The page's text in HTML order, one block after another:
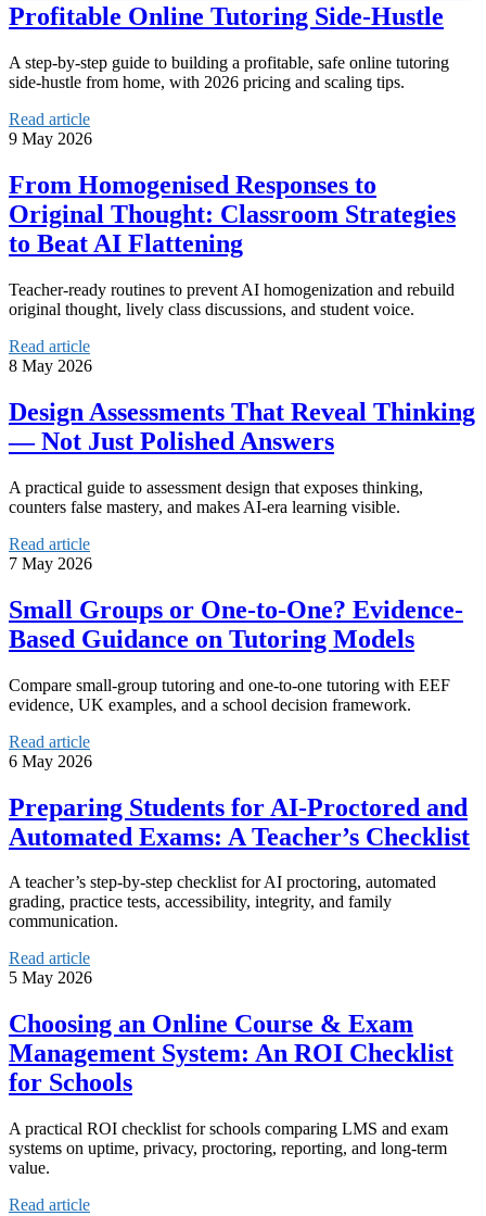
Profitable Online Tutoring Side-Hustle
A step-by-step guide to building a profitable, safe online tutoring
side-hustle from home, with 2026 pricing and scaling tips.
Read article
9 May 2026
From Homogenised Responses to
Original Thought: Classroom Strategies
to Beat AI Flattening
Teacher-ready routines to prevent AI homogenization and rebuild
original thought, lively class discussions, and student voice.
Read article
8 May 2026
Design Assessments That Reveal Thinking
— Not Just Polished Answers
A practical guide to assessment design that exposes thinking,
counters false mastery, and makes AI-era learning visible.
Read article
7 May 2026
Small Groups or One-to-One? Evidence-
Based Guidance on Tutoring Models
Compare small-group tutoring and one-to-one tutoring with EEF
evidence, UK examples, and a school decision framework.
Read article
6 May 2026
Preparing Students for AI-Proctored and
Automated Exams: A Teacher’s Checklist
A teacher’s step-by-step checklist for AI proctoring, automated
grading, practice tests, accessibility, integrity, and family
communication.
Read article
5 May 2026
Choosing an Online Course & Exam
Management System: An ROI Checklist
for Schools
A practical ROI checklist for schools comparing LMS and exam
systems on uptime, privacy, proctoring, reporting, and long-term
value.
Read article